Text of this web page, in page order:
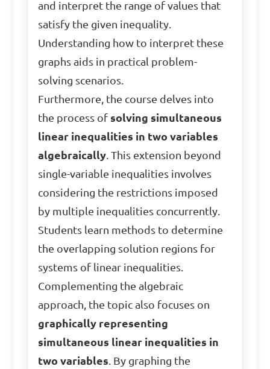
and interpret the range of values that
satisfy the given inequality.
Understanding how to interpret these
graphs aids in practical problem-
solving scenarios.
Furthermore, the course delves into
the process of solving simultaneous
linear inequalities in two variables
algebraically. This extension beyond
single-variable inequalities involves
considering the restrictions imposed
by multiple inequalities concurrently.
Students learn methods to determine
the overlapping solution regions for
systems of linear inequalities.
Complementing the algebraic
approach, the topic also focuses on
graphically representing
simultaneous linear inequalities in
two variables. By graphing the